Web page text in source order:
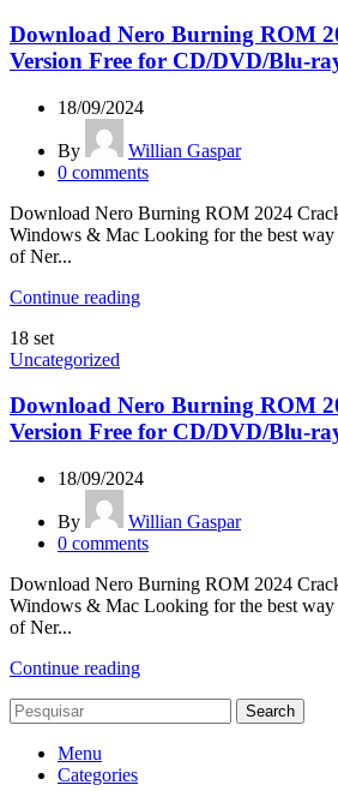
Download Nero Burning ROM
Version Free for CD/DVD/Blu-
18/09/2024
By
Willian Gaspar
0 comments
Download Nero Burning ROM 2024
Windows & Mac Looking for the best way
of Ner...
Continue reading
18 set
Uncategorized
Download Nero Burning ROM
Version Free for CD/DVD/Blu-
18/09/2024
By
Willian Gaspar
0 comments
Download Nero Burning ROM 2024
Windows & Mac Looking for the best way
of Ner...
Continue reading
Search
Menu
Categories